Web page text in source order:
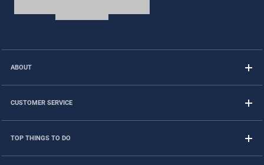
ABOUT
CUSTOMER SERVICE
TOP THINGS TO DO